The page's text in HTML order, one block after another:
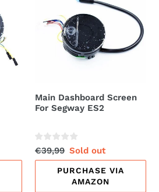
For
Segway
Main Dashboard Screen
For Segway ES2
Regular
price
€39,99 Sale
price
Sold out
PURCHASE VIA
AMAZON